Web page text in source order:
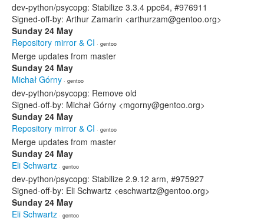
dev-python/psycopg: Stabilize 3.3.4 ppc64, #976911
Signed-off-by: Arthur Zamarin <arthurzam@gentoo.org>
Sunday 24 May
Repository mirror & CI · gentoo
Merge updates from master
Sunday 24 May
Michał Górny · gentoo
dev-python/psycopg: Remove old
Signed-off-by: Michał Górny <mgorny@gentoo.org>
Sunday 24 May
Repository mirror & CI · gentoo
Merge updates from master
Sunday 24 May
Eli Schwartz · gentoo
dev-python/psycopg: Stabilize 2.9.12 arm, #975927
Signed-off-by: Eli Schwartz <eschwartz@gentoo.org>
Sunday 24 May
Eli Schwartz · gentoo